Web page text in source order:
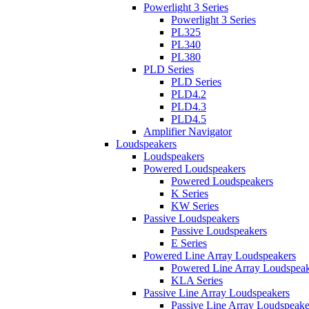
Powerlight 3 Series
Powerlight 3 Series
PL325
PL340
PL380
PLD Series
PLD Series
PLD4.2
PLD4.3
PLD4.5
Amplifier Navigator
Loudspeakers
Loudspeakers
Powered Loudspeakers
Powered Loudspeakers
K Series
KW Series
Passive Loudspeakers
Passive Loudspeakers
E Series
Powered Line Array Loudspeakers
Powered Line Array
KLA Series
Passive Line Array Loudspeakers
Passive Line Array